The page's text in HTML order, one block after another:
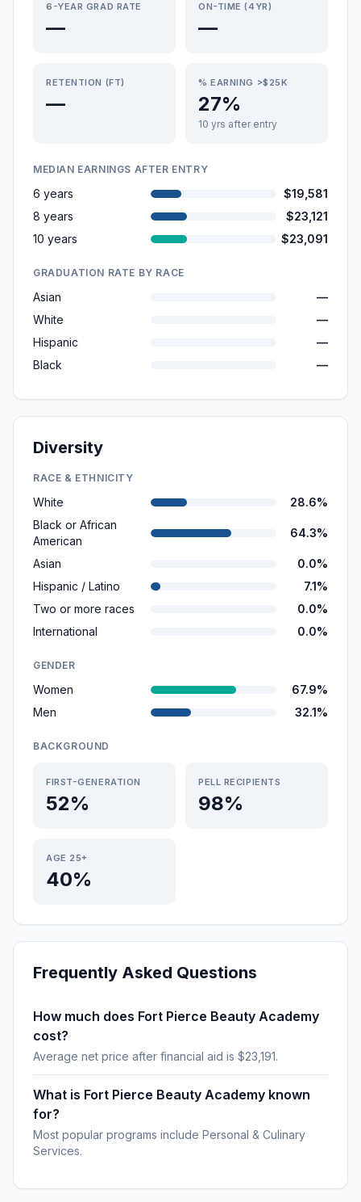
6-YEAR GRAD RATE
—
ON-TIME (4YR)
—
RETENTION (FT)
—
% EARNING >$25K
27%
10 yrs after entry
MEDIAN EARNINGS AFTER ENTRY
6 years
$19,581
8 years
$23,121
10 years
$23,091
GRADUATION RATE BY RACE
Asian
—
White
—
Hispanic
—
Black
—
Diversity
RACE & ETHNICITY
White
28.6%
Black or African
American
64.3%
Asian
0.0%
Hispanic / Latino
7.1%
Two or more races
0.0%
International
0.0%
GENDER
Women
67.9%
Men
32.1%
BACKGROUND
FIRST-GENERATION
52%
PELL RECIPIENTS
98%
AGE 25+
40%
Frequently Asked Questions
How much does Fort Pierce Beauty Academy
cost?
Average net price after financial aid is $23,191.
What is Fort Pierce Beauty Academy known
for?
Most popular programs include Personal & Culinary
Services.